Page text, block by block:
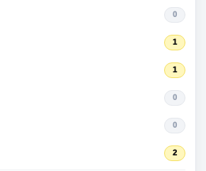
0
1
1
0
0
2